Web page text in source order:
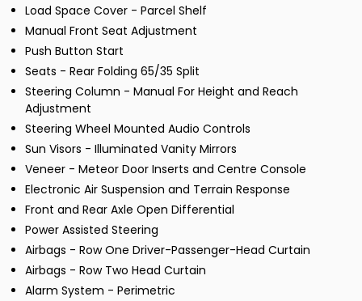
Load Space Cover - Parcel Shelf
Manual Front Seat Adjustment
Push Button Start
Seats - Rear Folding 65/35 Split
Steering Column - Manual For Height and Reach
Adjustment
Steering Wheel Mounted Audio Controls
Sun Visors - Illuminated Vanity Mirrors
Veneer - Meteor Door Inserts and Centre Console
Electronic Air Suspension and Terrain Response
Front and Rear Axle Open Differential
Power Assisted Steering
Airbags - Row One Driver-Passenger-Head Curtain
Airbags - Row Two Head Curtain
Alarm System - Perimetric